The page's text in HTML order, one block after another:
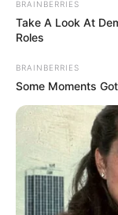
do everything
Read more
Categories
All
Tags
3d, 3d-
Html5games
,
Physics,
BRAINBERRIES
Take A Look At
Roles
BRAINBERRIES
Some Moments